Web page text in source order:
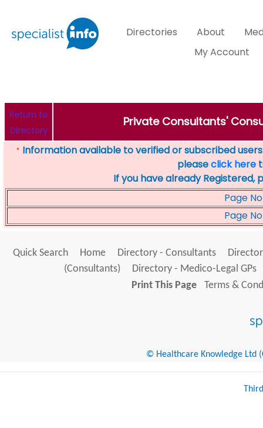
Directories About
My Account
Return to
Directory
Private Consultants'
* Information available to verified or subscribed
pleaseclick here
If you have already Registered,
Page No
Page No
Quick Search Home Directory - Consultants
(Consultants)
Directory - Medico-Legal GPs
Print This Page
Terms &
© Healthcare Knowledge Ltd